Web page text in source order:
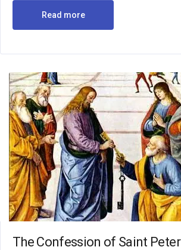
Read more
The Confession of Saint Peter